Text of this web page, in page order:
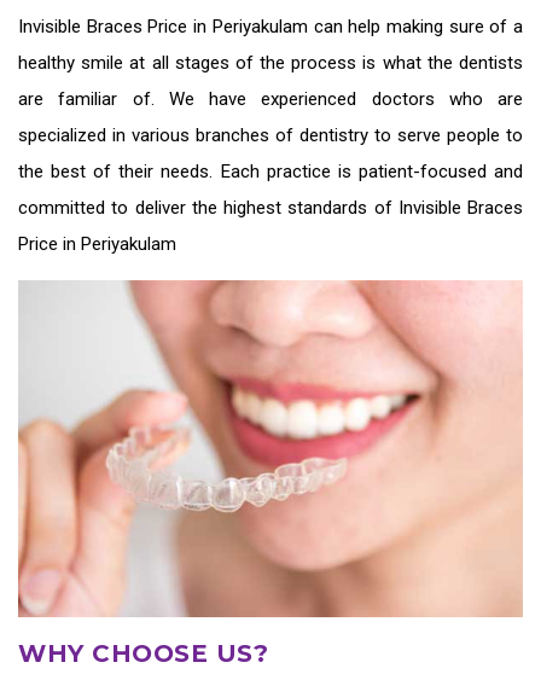
Invisible Braces Price in Periyakulam can help making sure of a
healthy smile at all stages of the process is what the dentists
are familiar of. We have experienced doctors who are
specialized in various branches of dentistry to serve people to
the best of their needs. Each practice is patient-focused and
committed to deliver the highest standards of Invisible Braces
Price in Periyakulam
WHY CHOOSE US?